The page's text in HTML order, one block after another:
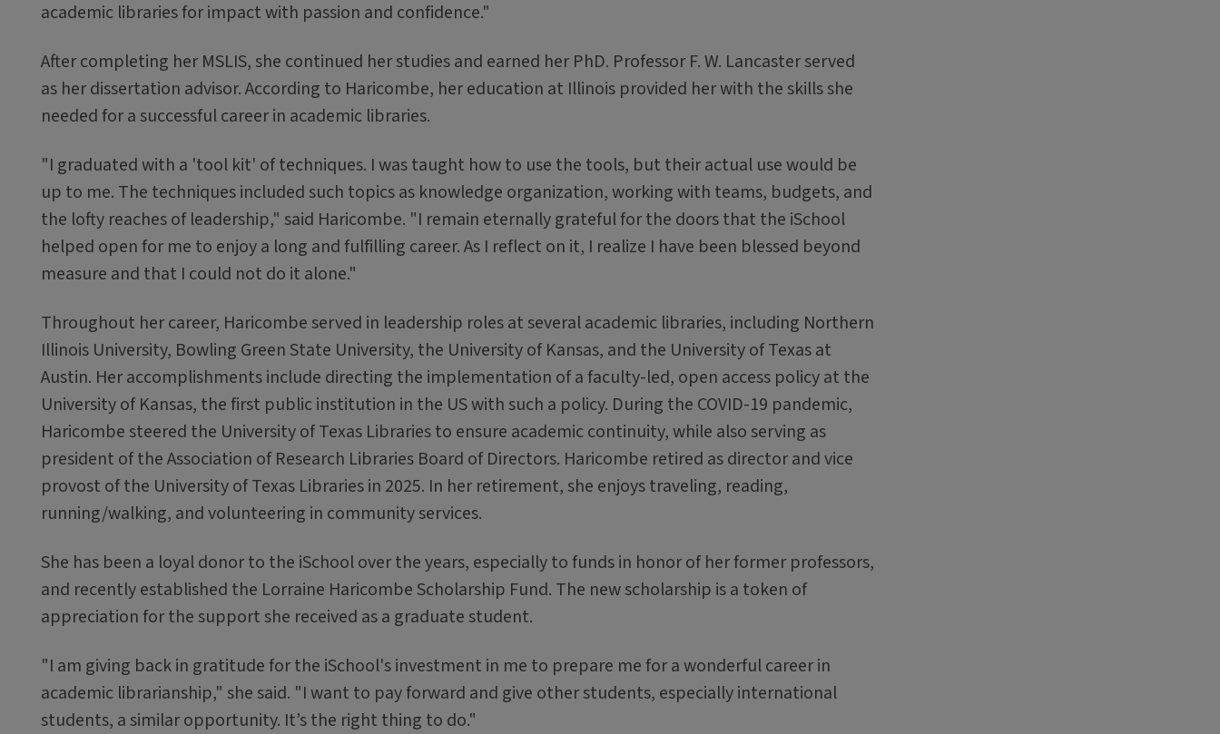
academic libraries for impact with passion and confidence."
After completing her MSLIS, she continued her studies and earned her PhD. Professor F. W. Lancaster served
as her dissertation advisor. According to Haricombe, her education at Illinois provided her with the skills she
needed for a successful career in academic libraries.
"I graduated with a 'tool kit' of techniques. I was taught how to use the tools, but their actual use would be
up to me. The techniques included such topics as knowledge organization, working with teams, budgets, and
the lofty reaches of leadership," said Haricombe. "I remain eternally grateful for the doors that the iSchool
helped open for me to enjoy a long and fulfilling career. As I reflect on it, I realize I have been blessed beyond
measure and that I could not do it alone."
Throughout her career, Haricombe served in leadership roles at several academic libraries, including Northern
Illinois University, Bowling Green State University, the University of Kansas, and the University of Texas at
Austin. Her accomplishments include directing the implementation of a faculty-led, open access policy at the
University of Kansas, the first public institution in the US with such a policy. During the COVID-19 pandemic,
Haricombe steered the University of Texas Libraries to ensure academic continuity, while also serving as
president of the Association of Research Libraries Board of Directors. Haricombe retired as director and vice
provost of the University of Texas Libraries in 2025. In her retirement, she enjoys traveling, reading,
running/walking, and volunteering in community services.
She has been a loyal donor to the iSchool over the years, especially to funds in honor of her former professors,
and recently established the Lorraine Haricombe Scholarship Fund. The new scholarship is a token of
appreciation for the support she received as a graduate student.
"I am giving back in gratitude for the iSchool's investment in me to prepare me for a wonderful career in
academic librarianship," she said. "I want to pay forward and give other students, especially international
students, a similar opportunity. It’s the right thing to do."